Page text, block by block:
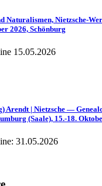
Naturalismen, Nietzsche-
2026, Schönburg
15.05.2026
Arendt | Nietzsche —
(Saale), 15.-18.
31.05.2026